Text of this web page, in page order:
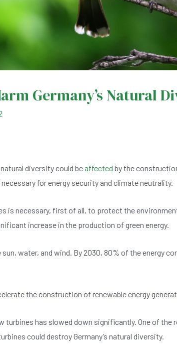
Germany’s Natural
diversity could be affected by the
for energy security and climate neutrality.
is necessary, first of all, to protect the
increase in the production of green energy.
water, and wind. By 2030, 80% of the energy
the construction of renewable energy
turbines has slowed down significantly. One of
could destroy Germany’s natural diversity.